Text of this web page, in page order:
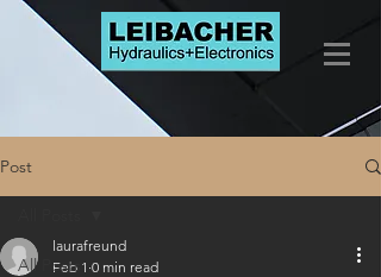
Post
All Posts
laurafreund
Feb 1 0 min read